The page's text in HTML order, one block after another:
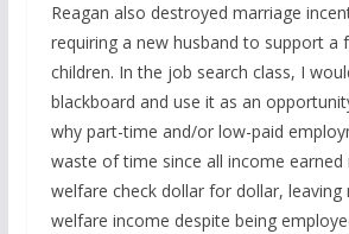
Reagan also destroyed marriage
requiring a new husband to support a
children. In the job search class, I
blackboard and use it as an
why part-time and/or low-paid
waste of time since all income earned
welfare check dollar for dollar,
welfare income despite being